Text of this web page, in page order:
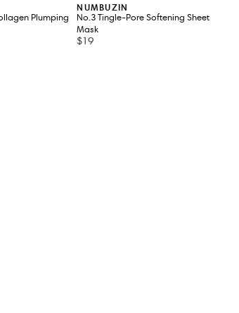
Plumping
NUMBUZIN
No.3 Tingle-Pore Softening Sheet
Mask
$19